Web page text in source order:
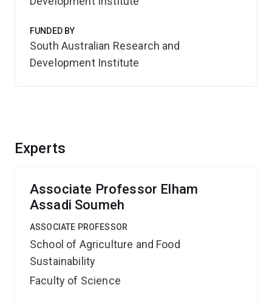
Experts
Associate Professor Elham
Assadi Soumeh
ASSOCIATE PROFESSOR
School of Agriculture and Food
Sustainability
Faculty of Science
FUNDED BY
South Australian Research and
Development Institute